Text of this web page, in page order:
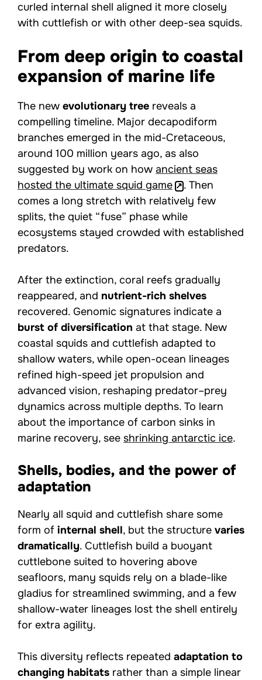
curled internal shell aligned it more closely
with cuttlefish or with other deep-sea squids.
From deep origin to coastal
expansion of marine life
The new evolutionary tree reveals a
compelling timeline. Major decapodiform
branches emerged in the mid-Cretaceous,
around 100 million years ago, as also
suggested by work on how ancient seas
hosted the ultimate squid game
. Then
comes a long stretch with relatively few
splits, the quiet “fuse” phase while
ecosystems stayed crowded with established
predators.
After the extinction, coral reefs gradually
reappeared, and nutrient-rich shelves
recovered. Genomic signatures indicate a
burst of diversification at that stage. New
coastal squids and cuttlefish adapted to
shallow waters, while open-ocean lineages
refined high-speed jet propulsion and
advanced vision, reshaping predator–prey
dynamics across multiple depths. To learn
about the importance of carbon sinks in
marine recovery, see shrinking antarctic ice.
Shells, bodies, and the power of
adaptation
Nearly all squid and cuttlefish share some
form of internal shell, but the structure varies
dramatically. Cuttlefish build a buoyant
cuttlebone suited to hovering above
seafloors, many squids rely on a blade-like
gladius for streamlined swimming, and a few
shallow-water lineages lost the shell entirely
for extra agility.
This diversity reflects repeated adaptation to
changing habitats rather than a simple linear